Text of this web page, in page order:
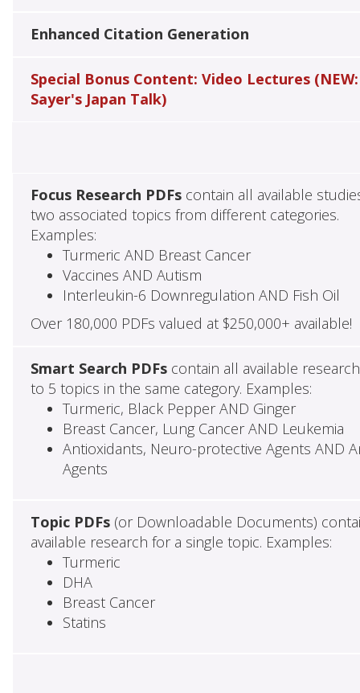
Enhanced Citation Generation
Special Bonus Content: Video Lectures (NEW:
Sayer's Japan Talk)
Focus Research PDFscontain all available
two associated topics from different categories.
Examples:
Turmeric AND Breast Cancer
Vaccines AND Autism
Interleukin-6 Downregulation AND Fish Oil
Over 180,000 PDFs valued at $250,000+ available!
Smart Search PDFscontain all available
to 5 topics in the same category. Examples:
Turmeric, Black Pepper AND Ginger
Breast Cancer, Lung Cancer AND Leukemia
Antioxidants, Neuro-protective Agents AND
Agents
Topic PDFs(or Downloadable Documents)
available research for a single topic. Examples:
Turmeric
DHA
Breast Cancer
Statins